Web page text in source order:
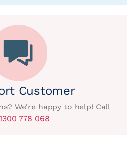
Customer
We're happy to help! Call
778 068